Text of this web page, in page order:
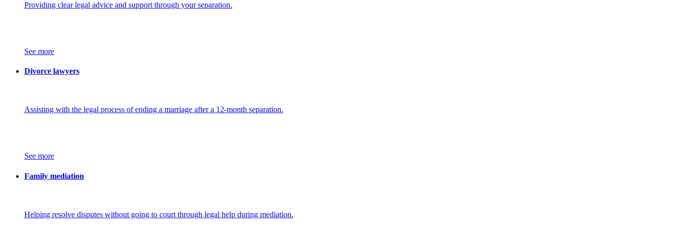
Providing clear legal advice and support through your separation.
See more
Divorce lawyers
Assisting with the legal process of ending a marriage after a 12-month separation.
See more
Family mediation
Helping resolve disputes without going to court through legal help during mediation.